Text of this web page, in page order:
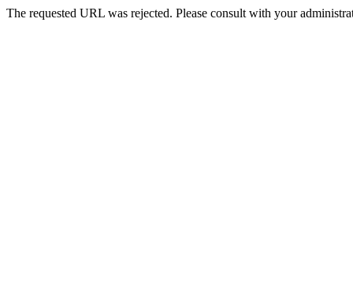
The requested URL was rejected. Please consult with your